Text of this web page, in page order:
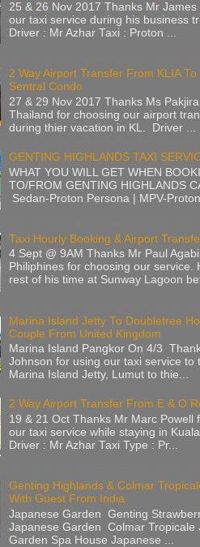
25 & 26 Nov 2017 Thanks Mr
our taxi service during his business
Driver : Mr Azhar Taxi : Proton ...
2 Way Airport Transfer From KLIA
Sentral Condo
27 & 29 Nov 2017 Thanks Ms
Thailand for choosing our airport
during thier vacation in KL. Driver ...
GENTING HIGHLANDS TAXI
WHAT YOU WILL GET WHEN
TO/FROM GENTING HIGHLANDS
Sedan-Proton Persona | MPV-
Taxi Hourly Booking & Airport
4 Sept @ 9AM Thanks Mr Paul
Philiphines for choosing our service.
rest of his time at Sunway Lagoon
Marina Island Jetty To Doubletree
Couple From United Kingdom
Marina Island Pangkor On 4/3
Johnson for using our taxi service to
Marina Island Jetty, Lumut to thie...
2 Way Airport Transfer From E & O
19 & 21 Oct Thanks Mr Marc Powell
our taxi service while staying in
Driver : Mr Azhar Taxi Type : Pr...
Genting Highlands & Colmar
With Guest From India
Japanese Garden Genting
Japanese Garden Colmar Tropicale
Garden Spa House Japanese ...